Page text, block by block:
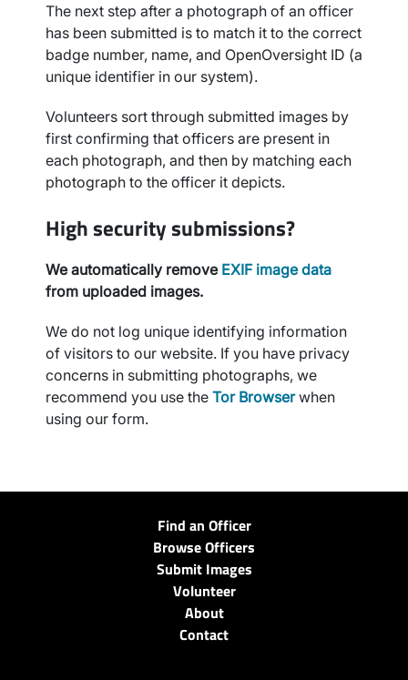
The next step after a photograph of an officer
has been submitted is to match it to the correct
badge number, name, and OpenOversight ID (a
unique identifier in our system).
Volunteers sort through submitted images by
first confirming that officers are present in
each photograph, and then by matching each
photograph to the officer it depicts.
High security submissions?
We automatically remove EXIF image data
from uploaded images.
We do not log unique identifying information
of visitors to our website. If you have privacy
concerns in submitting photographs, we
recommend you use the Tor Browserwhen
using our form.
Find an Officer
Browse Officers
Submit Images
Volunteer
About
Contact